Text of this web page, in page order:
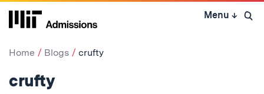
Skip
Menu ↓ Open
Home Blogs crufty
crufty